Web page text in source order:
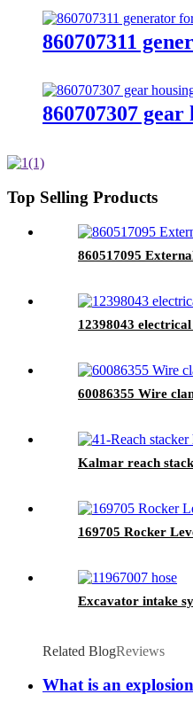
860707311
860707307
Top Selling Products
860517095
12398043
60086355 Wire
Kalmar reach
169705 Rocker
Excavator intake
Related BlogReviews
What is an